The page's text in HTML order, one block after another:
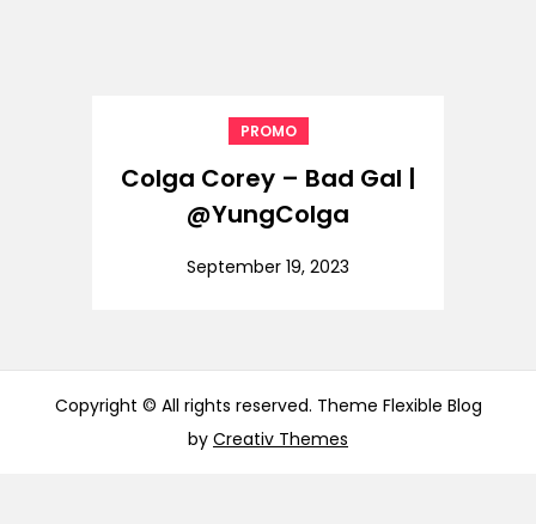
PROMO
Colga Corey – Bad Gal |
@YungColga
September 19, 2023
Copyright © All rights reserved. Theme Flexible Blog
by Creativ Themes